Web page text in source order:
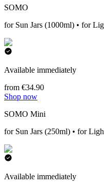
SOMO
for Sun Jars (1000ml) • for
Available immediately
from €34.90
Shop now
SOMO Mini
for Sun Jars (250ml) • for
Available immediately